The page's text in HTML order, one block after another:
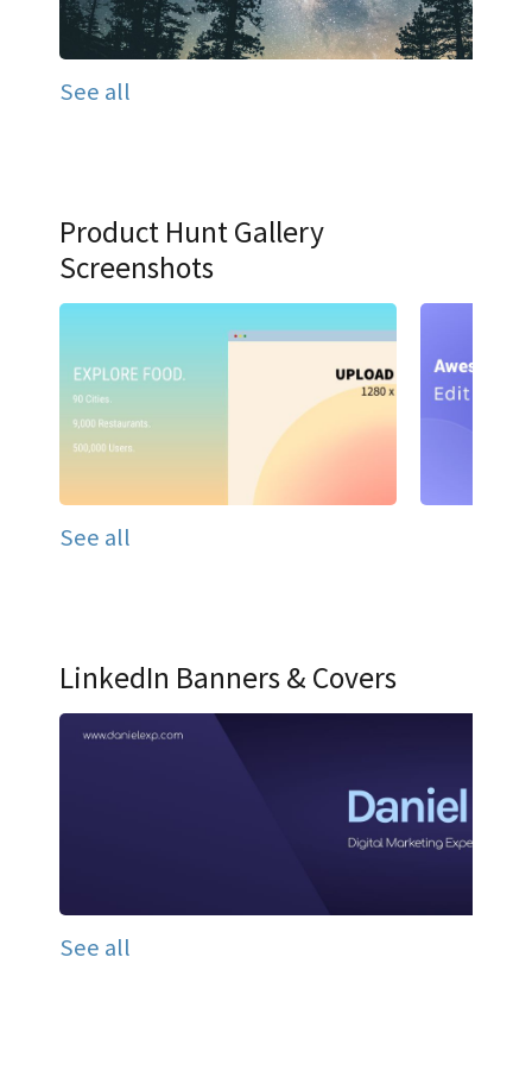
See all
Product Hunt Gallery
Screenshots
See all
LinkedIn Banners & Covers
See all